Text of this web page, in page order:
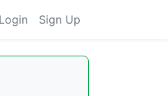
Login Sign Up